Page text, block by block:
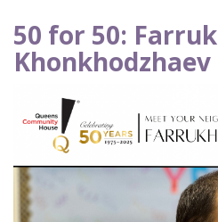
50 for 50:
Khonkhodzhaev